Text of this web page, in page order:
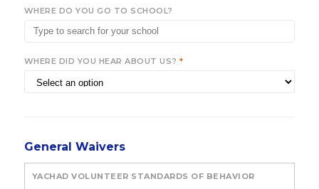
WHERE DO YOU GO TO SCHOOL?
WHERE DID YOU HEAR ABOUT US?*
General Waivers
YACHAD VOLUNTEER STANDARDS OF BEHAVIOR